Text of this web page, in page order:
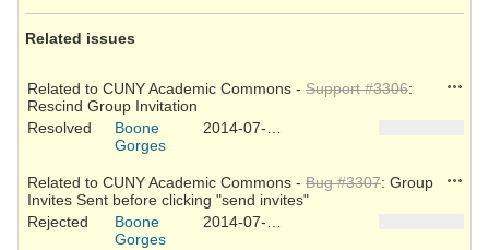
Related issues
Related to CUNY Academic Commons - Support #3306:
Rescind Group Invitation
Resolved
Boone
Gorges
Related to CUNY Academic Commons - Bug #3307: Group
Invites Sent before clicking "send invites"
Rejected
Boone
Gorges